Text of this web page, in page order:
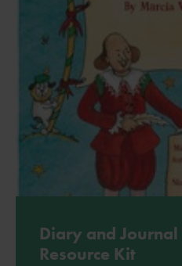
Diary and
Resource Kit